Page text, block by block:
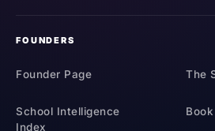
FOUNDERS
Founder Page The
School Intelligence
Index